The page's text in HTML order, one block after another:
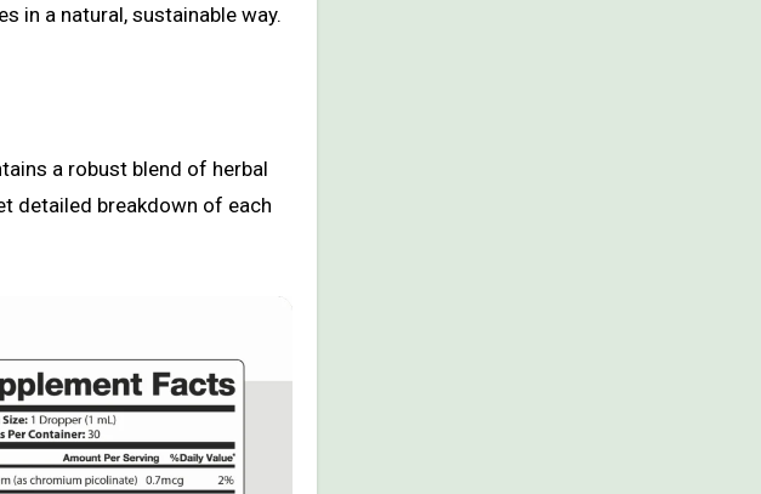
in a natural, sustainable way.
a robust blend of herbal
detailed breakdown of each